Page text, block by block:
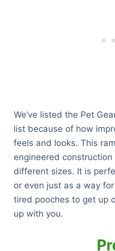
We’ve listed the Pet
list because of how
feels and looks. This
engineered
different sizes. It is
or even just as a way
tired pooches to get up
up with you.